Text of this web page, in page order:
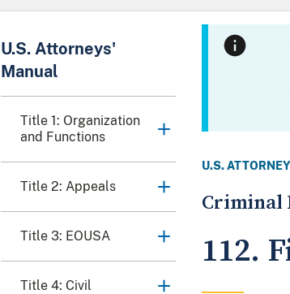
U.S. Attorneys'
Manual
Title 1: Organization
and Functions
Title 2: Appeals
Title 3: EOUSA
Title 4: Civil
U.S.
Criminal
112.